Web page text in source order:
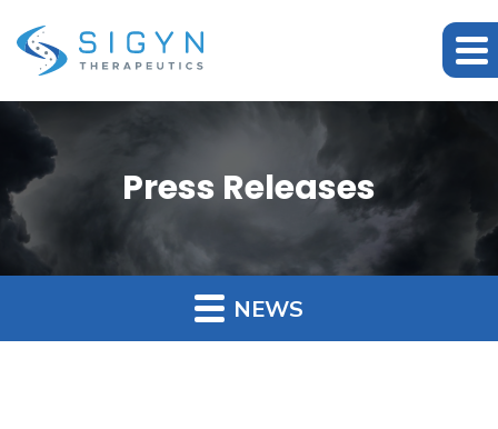
Press Releases
NEWS